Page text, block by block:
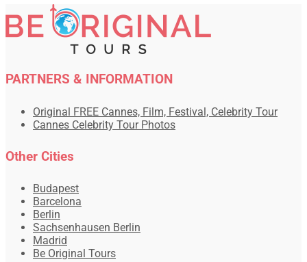
PARTNERS & INFORMATION
Original FREE Cannes, Film, Festival, Celebrity Tour
Cannes Celebrity Tour Photos
Other Cities
Budapest
Barcelona
Berlin
Sachsenhausen Berlin
Madrid
Be Original Tours